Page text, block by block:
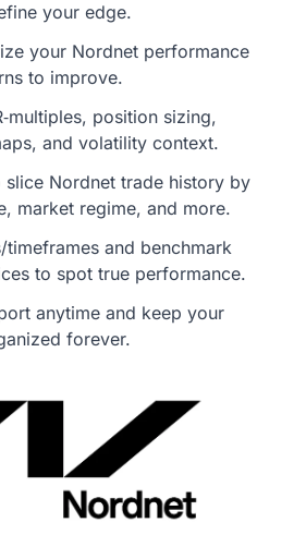
your edge.
your Nordnet performance
to improve.
position sizing,
and volatility context.
Nordnet trade history by
market regime, and more.
and benchmark
to spot true performance.
anytime and keep your
forever.